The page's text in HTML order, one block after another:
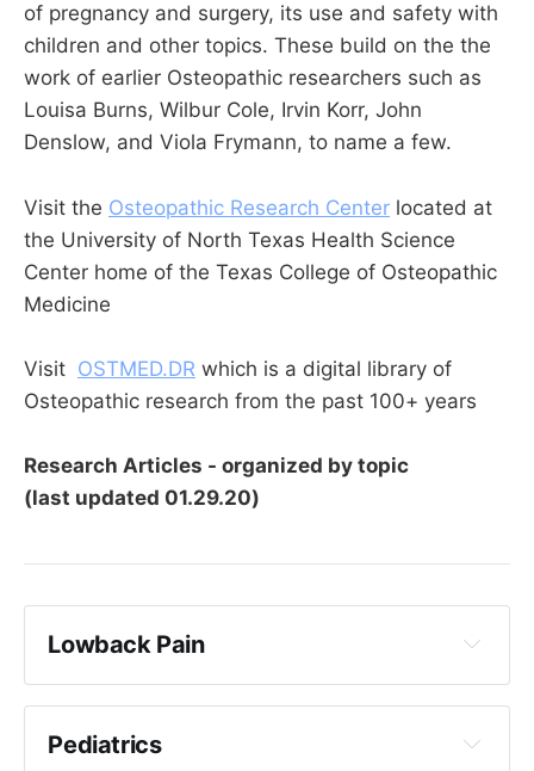
of pregnancy and surgery, its use and safety with
children and other topics. These build on the the
work of earlier Osteopathic researchers such as
Louisa Burns, Wilbur Cole, Irvin Korr, John
Denslow, and Viola Frymann, to name a few.
Visit the Osteopathic Research Center located at
the University of North Texas Health Science
Center home of the Texas College of Osteopathic
Medicine
Visit OSTMED.DR which is a digital library of
Osteopathic research from the past 100+ years
Research Articles - organized by topic
(last updated 01.29.20)
Lowback Pain
Back Pain
Pediatrics